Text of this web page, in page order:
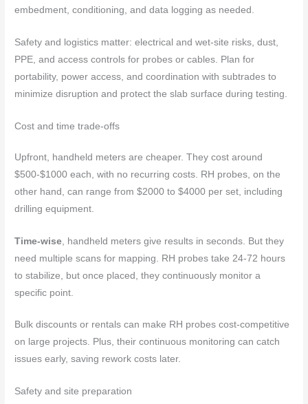
embedment, conditioning, and data logging as needed.
Safety and logistics matter: electrical and wet-site risks, dust,
PPE, and access controls for probes or cables. Plan for
portability, power access, and coordination with subtrades to
minimize disruption and protect the slab surface during testing.
Cost and time trade-offs
Upfront, handheld meters are cheaper. They cost around
$500-$1000 each, with no recurring costs. RH probes, on the
other hand, can range from $2000 to $4000 per set, including
drilling equipment.
Time-wise , handheld meters give results in seconds. But they
need multiple scans for mapping. RH probes take 24-72 hours
to stabilize, but once placed, they continuously monitor a
specific point.
Bulk discounts or rentals can make RH probes cost-competitive
on large projects. Plus, their continuous monitoring can catch
issues early, saving rework costs later.
Safety and site preparation